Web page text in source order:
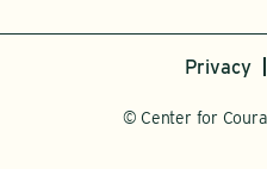
Privacy
© Center for